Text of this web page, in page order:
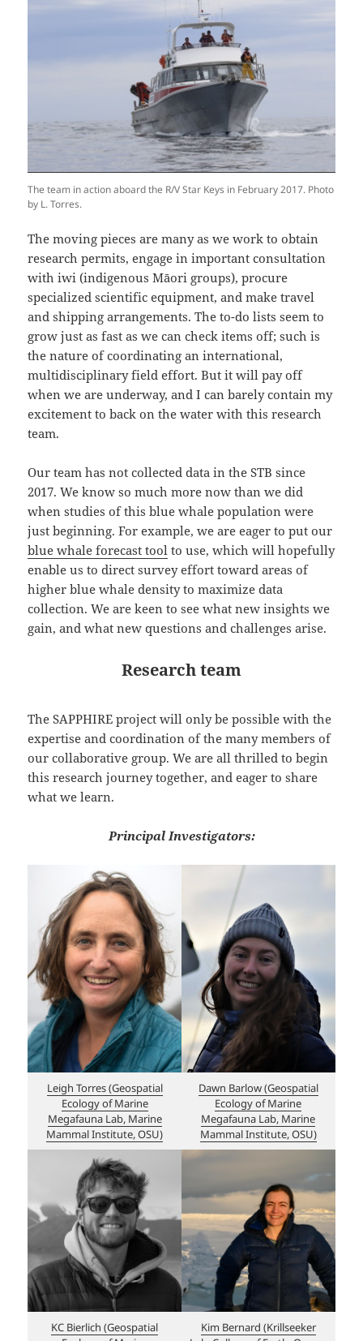
The team in action aboard the R/V Star Keys in February 2017. Photo
by L. Torres.
The moving pieces are many as we work to obtain
research permits, engage in important consultation
with iwi (indigenous Māori groups), procure
specialized scientific equipment, and make travel
and shipping arrangements. The to-do lists seem to
grow just as fast as we can check items off; such is
the nature of coordinating an international,
multidisciplinary field effort. But it will pay off
when we are underway, and I can barely contain my
excitement to back on the water with this research
team.
Our team has not collected data in the STB since
2017. We know so much more now than we did
when studies of this blue whale population were
just beginning. For example, we are eager to put our
blue whale forecast tool to use, which will hopefully
enable us to direct survey effort toward areas of
higher blue whale density to maximize data
collection. We are keen to see what new insights we
gain, and what new questions and challenges arise.
Research team
The SAPPHIRE project will only be possible with the
expertise and coordination of the many members of
our collaborative group. We are all thrilled to begin
this research journey together, and eager to share
what we learn.
Principal Investigators:
Leigh Torres (Geospatial
Ecology of Marine
Megafauna Lab, Marine
Mammal Institute, OSU)
Dawn Barlow (Geospatial
Ecology of Marine
Megafauna Lab, Marine
Mammal Institute, OSU)
KC Bierlich (Geospatial
Kim Bernard (Krillseeker